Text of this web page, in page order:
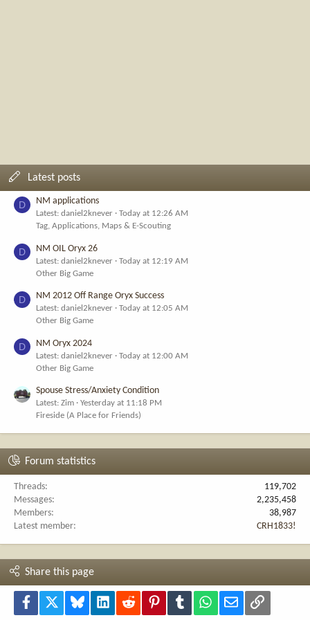
Latest posts
D NM applications
Latest: daniel2knever
Today at 12:26 AM
Tag, Applications, Maps & E-Scouting
D NM OIL Oryx 26
Latest: daniel2knever
Today at 12:19 AM
Other Big Game
D NM 2012 Off Range Oryx Success
Latest: daniel2knever
Today at 12:05 AM
Other Big Game
D NM Oryx 2024
Latest: daniel2knever
Today at 12:00 AM
Other Big Game
Spouse Stress/Anxiety Condition
Latest: Zim
Yesterday at 11:18 PM
Fireside (A Place for Friends)
Forum statistics
Threads
119,702
Messages
2,235,458
Members
38,987
Latest member
CRH1833!
Share this page
Facebook Bluesky LinkedInReddit PinterestTumblr WhatsApp
Email Link